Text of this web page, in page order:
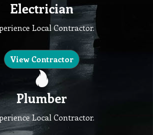
Electrician
Local Contractor.
View Contractor
Plumber
Local Contractor.